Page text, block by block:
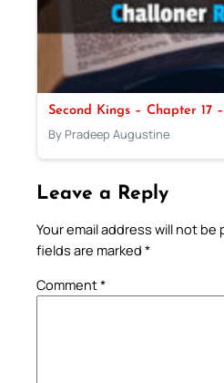
Second Kings – Chapter 17
By Pradeep Augustine
Leave a Reply
Your email address will not be
fields are marked *
Comment*